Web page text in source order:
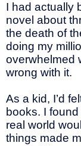
I had actually
novel about
the death of
doing my
overwhelmed
wrong with it.
As a kid, I’d
books. I
real world
things made